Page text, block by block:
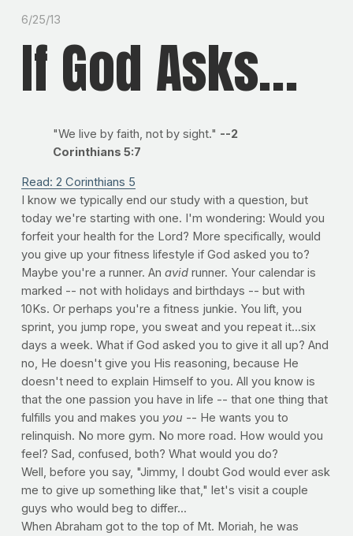
6/25/13
If God Asks...
"We live by faith, not by sight." --2
Corinthians 5:7
Read: 2 Corinthians 5
I know we typically end our study with a question, but
today we're starting with one. I'm wondering: Would you
forfeit your health for the Lord? More specifically, would
you give up your fitness lifestyle if God asked you to?
Maybe you're a runner. An avidrunner. Your calendar is
marked -- not with holidays and birthdays -- but with
10Ks. Or perhaps you're a fitness junkie. You lift, you
sprint, you jump rope, you sweat and you repeat it...six
days a week. What if God asked you to give it all up? And
no, He doesn't give you His reasoning, because He
doesn't need to explain Himself to you. All you know is
that the one passion you have in life -- that one thing that
fulfills you and makes you you -- He wants you to
relinquish. No more gym. No more road. How would you
feel? Sad, confused, both? What would you do?
Well, before you say, "Jimmy, I doubt God would ever ask
me to give up something like that," let's visit a couple
guys who would beg to differ...
When Abraham got to the top of Mt. Moriah, he was